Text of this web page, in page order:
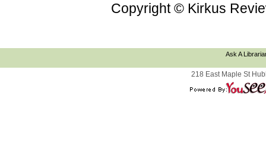
Copyright © Kirkus
Ask A
218 East Maple St